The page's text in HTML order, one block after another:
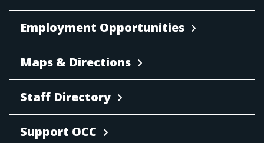
Employment Opportunities
Maps & Directions
Staff Directory
Support OCC